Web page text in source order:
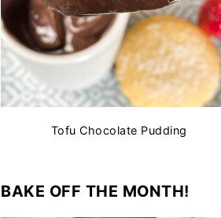
Tofu Chocolate Pudding
BAKE OFF THE MONTH!